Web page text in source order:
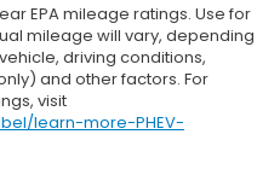
EPA mileage ratings. Use for
mileage will vary, depending
driving conditions,
and other factors. For
visit
learn-more-PHEV-